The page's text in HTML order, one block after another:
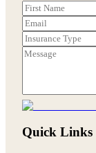
Quick Links